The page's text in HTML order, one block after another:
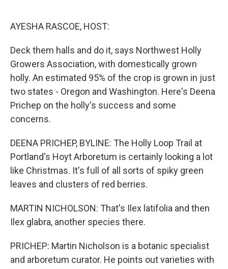
AYESHA RASCOE, HOST:
Deck them halls and do it, says Northwest Holly
Growers Association, with domestically grown
holly. An estimated 95% of the crop is grown in just
two states - Oregon and Washington. Here's Deena
Prichep on the holly's success and some
concerns.
DEENA PRICHEP, BYLINE: The Holly Loop Trail at
Portland's Hoyt Arboretum is certainly looking a lot
like Christmas. It's full of all sorts of spiky green
leaves and clusters of red berries.
MARTIN NICHOLSON: That's Ilex latifolia and then
Ilex glabra, another species there.
PRICHEP: Martin Nicholson is a botanic specialist
and arboretum curator. He points out varieties with